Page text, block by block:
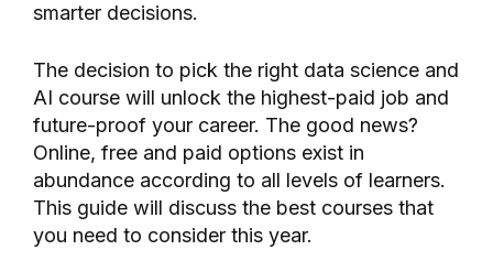
smarter decisions.
The decision to pick the right data science and
AI course will unlock the highest-paid job and
future-proof your career. The good news?
Online, free and paid options exist in
abundance according to all levels of learners.
This guide will discuss the best courses that
you need to consider this year.